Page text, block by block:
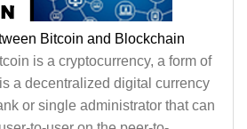
Bitcoin and Blockchain
is a cryptocurrency, a form of
a decentralized digital currency
or single administrator that can